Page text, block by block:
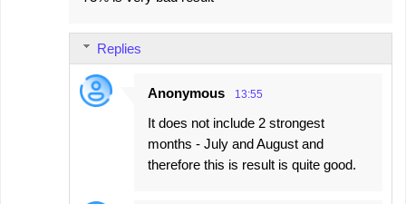
Replies
Anonymous 13:55
It does not include 2 strongest
months - July and August and
therefore this is result is quite good.